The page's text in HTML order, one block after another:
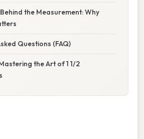
the Measurement: Why
Questions (FAQ)
the Art of 1 1/2